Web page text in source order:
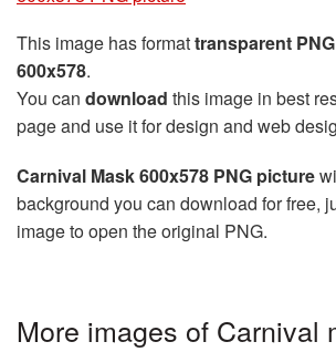
This image has formattransparent PNG
600x578.
You can download this image in best
page and use it for design and web
Carnival Mask 600x578 PNG picture
background you can download for free,
image to open the original PNG.
More images of Carnival